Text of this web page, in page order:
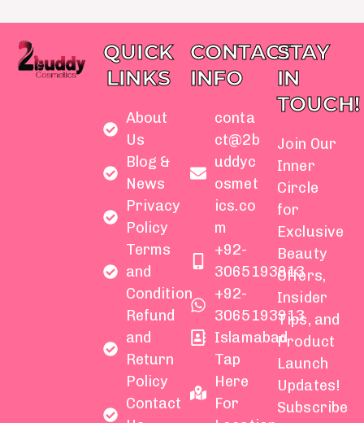
QUICK
LINKS
About
Us
Blog &
News
Privacy
Policy
Terms
and
Condition
Refund
and
Return
Policy
Contact
CONTACT
INFO
conta
ct@2b
uddyc
osmet
ics.co
m
+92-
3065193913
+92-
3065193913
Islamabad
Tap
Here
For
STAY
IN
TOUCH!
Join Our
Inner
Circle
for
Exclusive
Beauty
Offers,
Insider
Tips, and
Product
Launch
Updates!
Subscribe